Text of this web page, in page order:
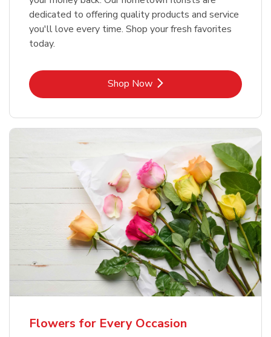
dedicated to offering quality products and service
you'll love every time. Shop your fresh favorites
today.
Shop NowLink Opens in New Tab
Flowers for Every Occasion